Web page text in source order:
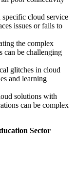
specific cloud service
issues or fails to
the complex
can be challenging
glitches in cloud
and learning
solutions with
can be complex
Sector